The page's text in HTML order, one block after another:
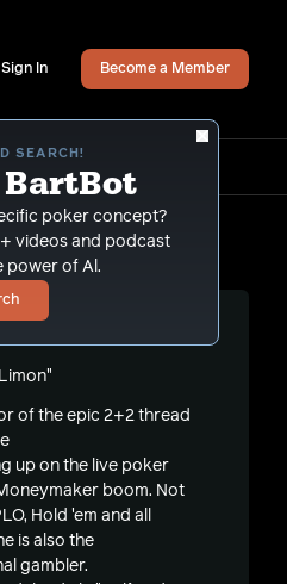
SEARCH!
poker concept?
videos and podcast
power of Al.
Sign In Become a Member
of the epic 2+2 thread
up on the live poker
boom. Not
Hold 'em and all
is also the
gambler.